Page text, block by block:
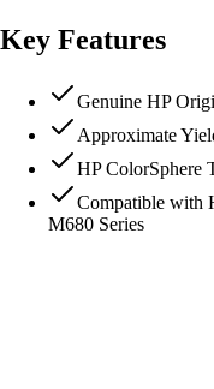
Key Features
Genuine HP
Approximate
HP ColorSphere
Compatible with
M680 Series